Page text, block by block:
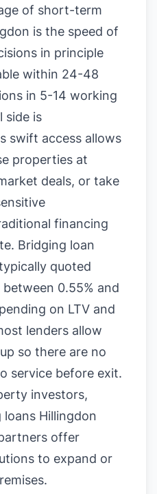
of short-term
is the speed of
in principle
within 24-48
in 5-14 working
side is
swift access allows
properties at
deals, or take
financing
Bridging loan
quoted
0.55% and
on LTV and
lenders allow
so there are no
service before exit.
investors,
Hillingdon
offer
to expand or